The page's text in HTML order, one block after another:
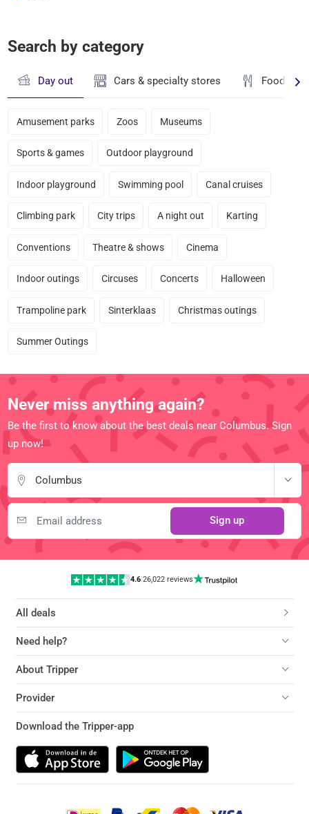
Search by category
Day out Cars & specialty stores Food &
Amusement parks Zoos Museums
Sports & games Outdoor playground
Indoor playground Swimming pool Canal cruises
Climbing park City trips A night out Karting
Conventions Theatre & shows Cinema
Indoor outings Circuses Concerts Halloween
Trampoline park Sinterklaas Christmas outings
Summer Outings
Never miss anything again?
Be the first to know about the best deals near Columbus. Sign
up now!
Columbus
Sign up
4.6| 26,022 reviews
All deals
Need help?
About Tripper
Provider
Download the Tripper-app